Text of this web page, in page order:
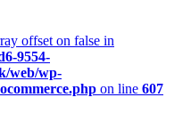
offset on false in
9554-
web/wp-
on line 607